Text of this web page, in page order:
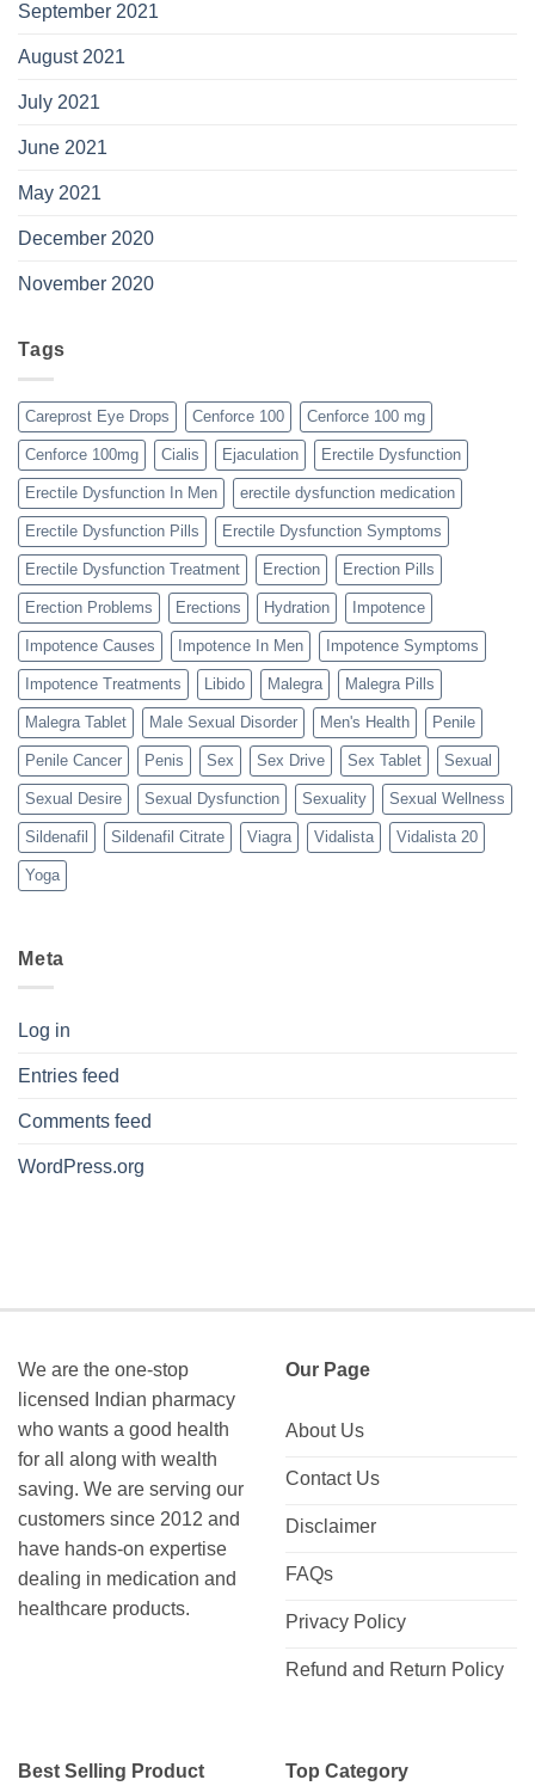
September 2021
August 2021
July 2021
June 2021
May 2021
December 2020
November 2020
Tags
Careprost Eye Drops Cenforce 100 Cenforce 100 mg
Cenforce 100mg Cialis Ejaculation Erectile Dysfunction
Erectile Dysfunction In Men erectile dysfunction medication
Erectile Dysfunction Pills Erectile Dysfunction Symptoms
Erectile Dysfunction Treatment Erection Erection Pills
Erection Problems Erections Hydration Impotence
Impotence Causes Impotence In Men Impotence Symptoms
Impotence Treatments Libido Malegra Malegra Pills
Malegra Tablet Male Sexual Disorder Men's Health Penile
Penile Cancer Penis Sex Sex Drive Sex Tablet Sexual
Sexual Desire Sexual Dysfunction Sexuality Sexual Wellness
Sildenafil Sildenafil Citrate Viagra Vidalista Vidalista 20
Yoga
Meta
Log in
Entries feed
Comments feed
WordPress.org
We are the one-stop
licensed Indian pharmacy
who wants a good health
for all along with wealth
saving. We are serving our
customers since 2012 and
have hands-on expertise
dealing in medication and
healthcare products.
Our Page
About Us
Contact Us
Disclaimer
FAQs
Privacy Policy
Refund and Return Policy
Best Selling Product Top Category